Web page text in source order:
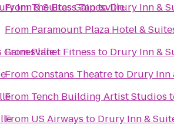
Inn & Suites Gainesville
Gainesville
FromThe Brass TaptoDrury Inn &
From Paramount Plaza Hotel &
FromPlanet Fitness to Drury Inn &
FromConstans Theatreto Drury Inn
From Tench Building Artist Studios
From US Airways to Drury Inn &